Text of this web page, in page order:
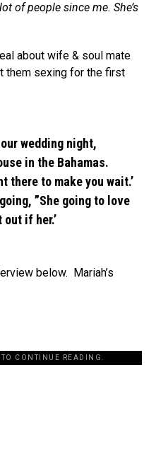
of people since me. She’s
about wife & soul mate
them sexing for the first
wedding night,
in the Bahamas.
there to make you wait.’
”She going to love
if her.’
below. Mariah’s
CONTINUE READING.